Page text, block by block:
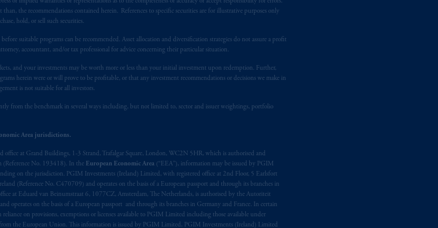
the recommendations contained herein. References to specific securities are for illustrative purposes only
hold, or sell such securities.
suitable programs can be recommended. Asset allocation and diversification strategies do not assure a profit
accountant, and/or tax professional for advice concerning their particular situation.
and your investments may be worth more or less than your initial investment upon redemption. Further,
herein were or will prove to be profitable, or that any investment recommendations or decisions we make in
is not suitable for all investors.
from the benchmark in several ways including, but not limited to, sector and issuer weightings, portfolio
Area jurisdictions.
at Grand Buildings, 1-3 Strand, Trafalgar Square, London, WC2N 5HR, which is authorised and
No. 193418). In the European Economic Area (“EEA”), information may be issued by PGIM
on the jurisdiction. PGIM Investments (Ireland) Limited, with registered office at 2nd Floor, 5 Earlsfort
(Reference No. C470709) and operates on the basis of a European passport and through its branches in
at Eduard van Beinumstraat 6, 1077CZ, Amsterdam, The Netherlands, is authorised by the Autoriteit
operates on the basis of a European passport and through its branches in Germany and France. In certain
on provisions, exemptions or licenses available to PGIM Limited including those available under
the European Union. This information is issued by PGIM Limited, PGIM Investments (Ireland) Limited
exemptionsor licenses available to PGIM Limited under temporary permission arrangements
the European Union.These materials are issued by PGIM Limited and/or PGIM Netherlands B.V. to
II).
is not affiliated in any manner with Prudential plc, incorporated in the United Kingdom or with
of M&G plc, incorporated in the United Kingdom. PGIM, the PGIM logo and Rock design are service
in many
as investment advice and is not a recommendation about managing or
this website, PGIM, Inc. and its affiliates are not acting as your fiduciary.
entities.